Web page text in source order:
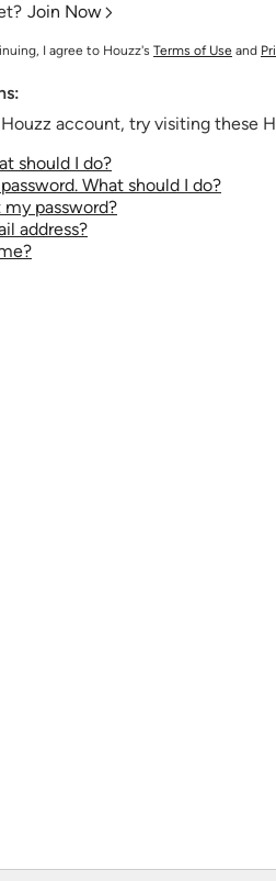
Join Now
I agree to Houzz's Terms of Use and
account, try visiting these
should I do?
What should I do?
password?
address?